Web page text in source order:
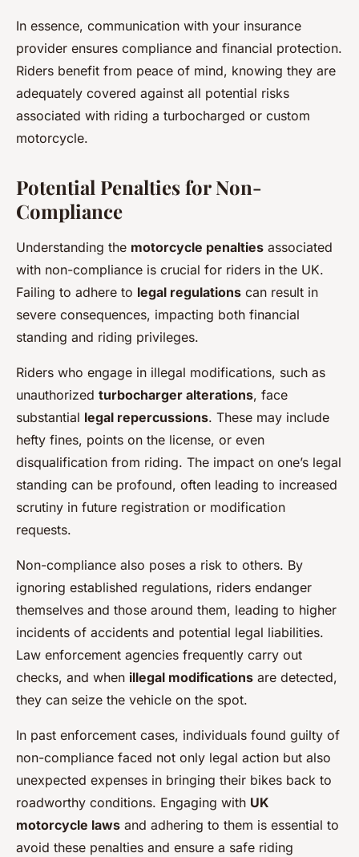
In essence, communication with your insurance
provider ensures compliance and financial protection.
Riders benefit from peace of mind, knowing they are
adequately covered against all potential risks
associated with riding a turbocharged or custom
motorcycle.
Potential Penalties for Non-
Compliance
Understanding the motorcycle penalties associated
with non-compliance is crucial for riders in the UK.
Failing to adhere to legal regulations can result in
severe consequences, impacting both financial
standing and riding privileges.
Riders who engage in illegal modifications, such as
unauthorized turbocharger alterations, face
substantial legal repercussions. These may include
hefty fines, points on the license, or even
disqualification from riding. The impact on one’s legal
standing can be profound, often leading to increased
scrutiny in future registration or modification
requests.
Non-compliance also poses a risk to others. By
ignoring established regulations, riders endanger
themselves and those around them, leading to higher
incidents of accidents and potential legal liabilities.
Law enforcement agencies frequently carry out
checks, and when illegal modifications are detected,
they can seize the vehicle on the spot.
In past enforcement cases, individuals found guilty of
non-compliance faced not only legal action but also
unexpected expenses in bringing their bikes back to
roadworthy conditions. Engaging with UK
motorcycle laws and adhering to them is essential to
avoid these penalties and ensure a safe riding